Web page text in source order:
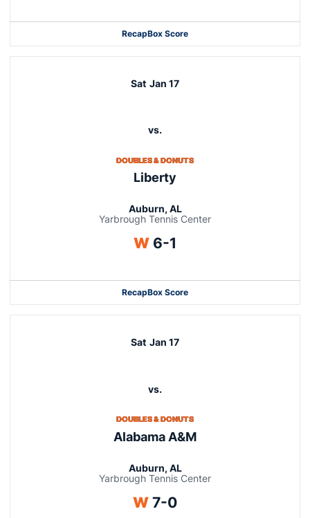
RecapBox Score
Sat Jan 17
vs.
DOUBLES & DONUTS
Liberty
Auburn, AL
Yarbrough Tennis Center
WWin
6-1
RecapBox Score
Sat Jan 17
vs.
DOUBLES & DONUTS
Alabama A&M
Auburn, AL
Yarbrough Tennis Center
WWin
7-0